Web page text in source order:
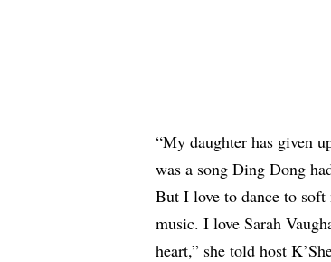
“My daughter has given
was a song Ding Dong
But I love to dance to
music. I love Sarah
heart,” she told host